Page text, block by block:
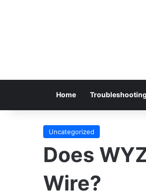
Home Troubleshooting
Uncategorized
Does
Wire?